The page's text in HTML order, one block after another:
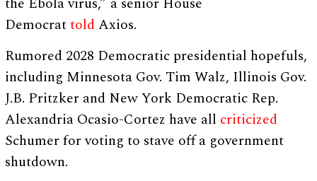
DemocrattoldAxios.
Rumored 2028 Democratic presidential hopefuls,
including Minnesota Gov. Tim Walz, Illinois Gov.
J.B. Pritzker and New York Democratic Rep.
Alexandria Ocasio-Cortez have all criticized
Schumer for voting to stave off a government
shutdown.